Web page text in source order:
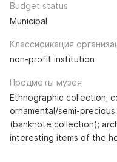
Budget status
Municipal
Классификация
non-profit institution
Предметы музея
Ethnographic collection;
ornamental/semi-
(banknote collection);
interesting items of the